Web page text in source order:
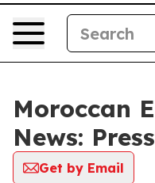
Moroccan
News:
Get by Email